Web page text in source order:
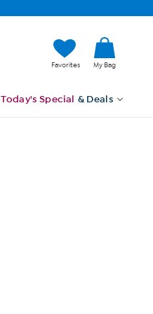
Favorites My Bag
Today's Special & Deals